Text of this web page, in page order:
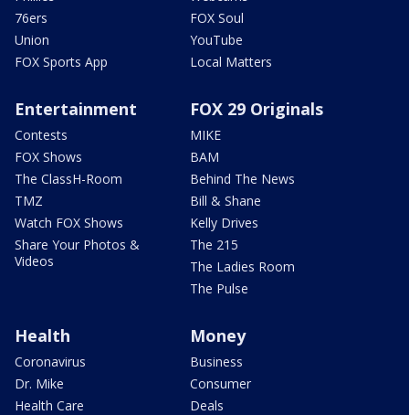
76ers
Union
FOX Sports App
FOX Soul
YouTube
Local Matters
Entertainment
Contests
FOX Shows
The ClassH-Room
TMZ
Watch FOX Shows
Share Your Photos &
Videos
FOX 29 Originals
MIKE
BAM
Behind The News
Bill & Shane
Kelly Drives
The 215
The Ladies Room
The Pulse
Health
Coronavirus
Dr. Mike
Health Care
Money
Business
Consumer
Deals